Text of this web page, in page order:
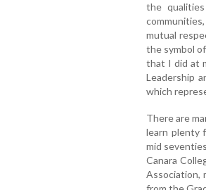
the
mutual
the symbol
that I did at
Leadership
which
There are
learn plenty
mid
Canara
Association,